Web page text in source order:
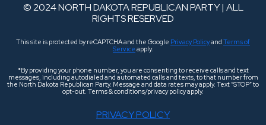
© 2024 NORTH DAKOTA REPUBLICAN PARTY | ALL
RIGHTS RESERVED
This site is protected by reCAPTCHA and the Google Privacy Policyand Terms of
Service apply.
*By providing your phone number, you are consenting to receive calls and text
messages, including autodialed and automated calls and texts, to that number from
the North Dakota Republican Party. Message and data rates may apply. Text “STOP” to
opt-out. Terms & conditions/privacy policy apply.
PRIVACY POLICY